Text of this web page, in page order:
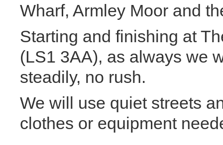
Wharf, Armley Moor and
Starting and finishing at
(LS1 3AA), as always we
steadily, no rush.
We will use quiet streets
clothes or equipment